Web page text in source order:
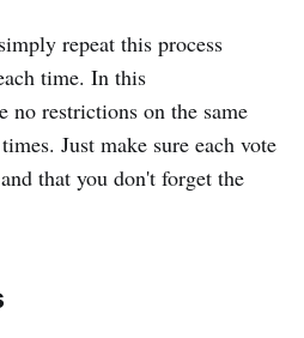
repeat this process
time. In this
no restrictions on the same
Just make sure each vote
that you don't forget the